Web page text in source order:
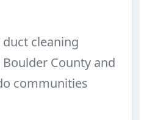
cleaning
County and
communities